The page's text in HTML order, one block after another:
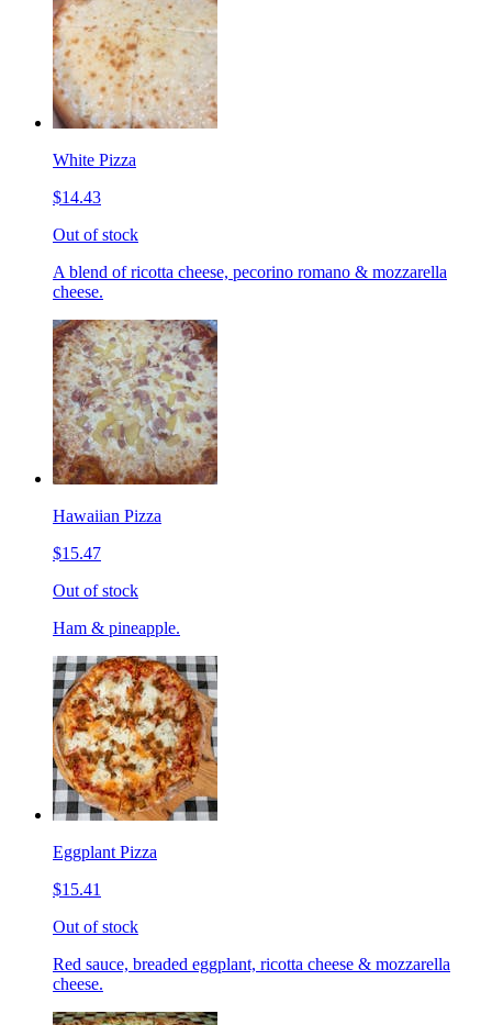
White Pizza
$14.43
Out of stock
A blend of ricotta cheese, pecorino romano & mozzarella
cheese.
Hawaiian Pizza
$15.47
Out of stock
Ham & pineapple.
Eggplant Pizza
$15.41
Out of stock
Red sauce, breaded eggplant, ricotta cheese & mozzarella
cheese.